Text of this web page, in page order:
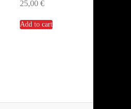
25,00 €
Add to cart